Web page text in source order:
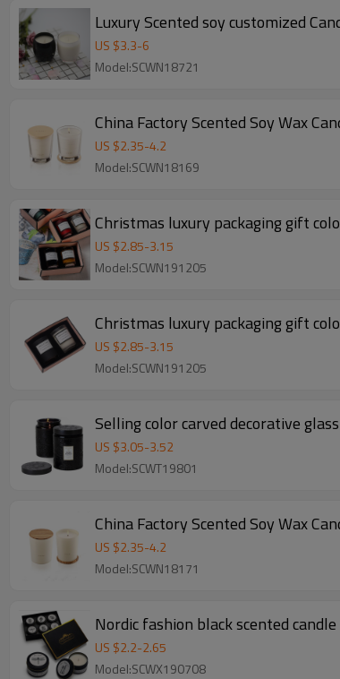
Luxury Scented soy customized
US $3.3-6
Model:SCWN18721
US $2.35-4.2
Model:SCWN18169
Christmas luxury packaging gift
US $2.85-3.15
Model:SCWN191205
Christmas luxury packaging gift
US $2.85-3.15
Model:SCWN191205
Selling color carved decorative
US $3.05-3.52
Model:SCWT19801
US $2.35-4.2
Model:SCWN18171
Nordic fashion black scented
US $2.2-2.65
Model:SCWX190708